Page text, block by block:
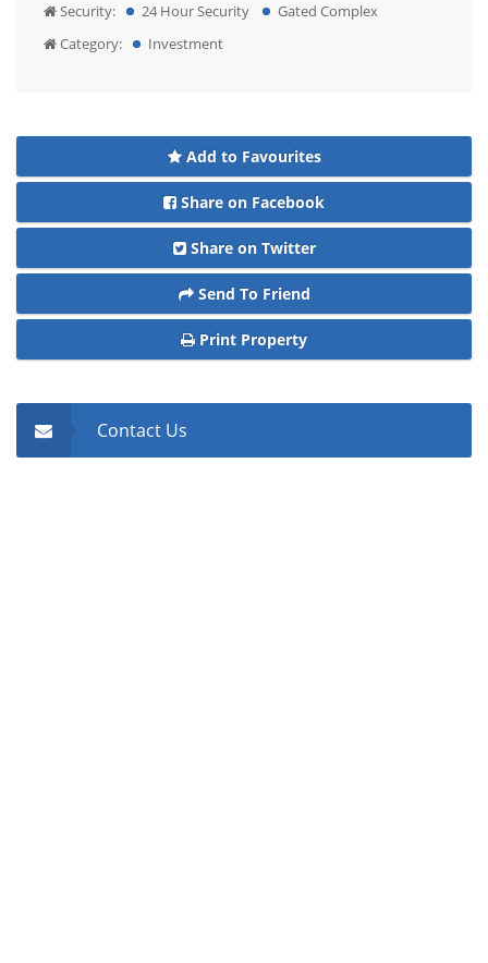
Security:
24 Hour Security
Gated Complex
Category:
Investment
Add to Favourites
Share on Facebook
Share on Twitter
Send To Friend
Print Property
Contact Us